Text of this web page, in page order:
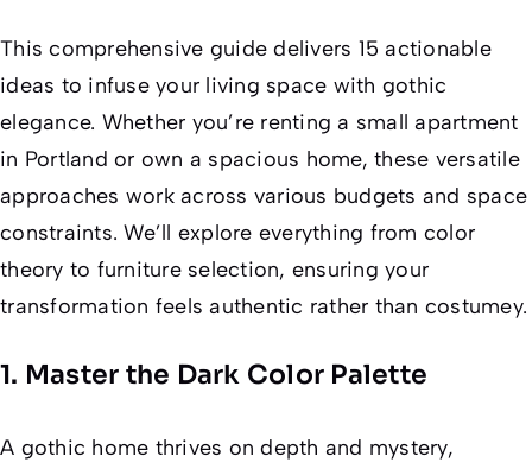
This comprehensive guide delivers 15 actionable
ideas to infuse your living space with gothic
elegance. Whether you’re renting a small apartment
in Portland or own a spacious home, these versatile
approaches work across various budgets and space
constraints. We’ll explore everything from color
theory to furniture selection, ensuring your
transformation feels authentic rather than costumey.
1. Master the Dark Color Palette
A gothic home thrives on depth and mystery,